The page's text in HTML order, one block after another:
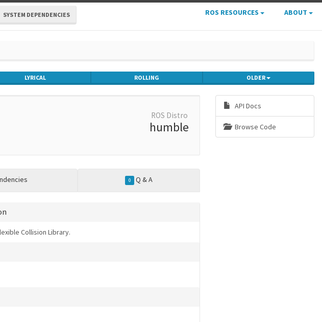
SYSTEM DEPENDENCIES ROS RESOURCES ABOUT
LYRICAL ROLLING OLDER
ROS Distro
humble
0 Q & A
Collision Library.
API Docs
Browse Code